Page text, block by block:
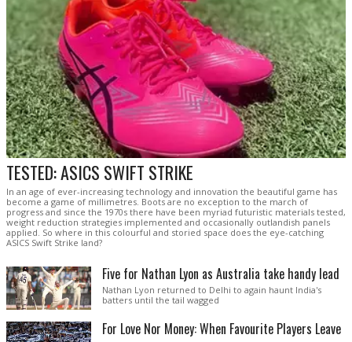
TESTED: ASICS SWIFT STRIKE
In an age of ever-increasing technology and innovation the beautiful game has
become a game of millimetres. Boots are no exception to the march of
progress and since the 1970s there have been myriad futuristic materials tested,
weight reduction strategies implemented and occasionally outlandish panels
applied. So where in this colourful and storied space does the eye-catching
ASICS Swift Strike land?
Five for Nathan Lyon as Australia take handy lead
Nathan Lyon returned to Delhi to again haunt India's
batters until the tail wagged
For Love Nor Money: When Favourite Players Leave